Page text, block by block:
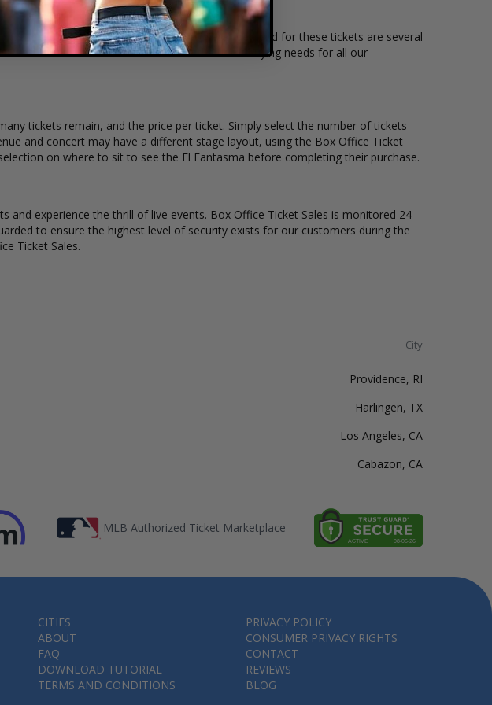
city, seating location and the overall demand for these tickets are several
concert tickets available to suit the ticket buying needs for all our
tickets remain, and the price per ticket. Simply select the number of tickets
and concert may have a different stage layout, using the Box Office Ticket
on where to sit to see the El Fantasma before completing their purchase.
and experience the thrill of live events. Box Office Ticket Sales is monitored 24
to ensure the highest level of security exists for our customers during the
Ticket Sales.
City
Providence, RI
Harlingen, TX
Los Angeles, CA
Cabazon, CA
MLB Authorized Ticket Marketplace
CITIES
ABOUT
FAQ
DOWNLOAD TUTORIAL
TERMS AND CONDITIONS
PRIVACY POLICY
CONSUMER PRIVACY RIGHTS
CONTACT
REVIEWS
BLOG